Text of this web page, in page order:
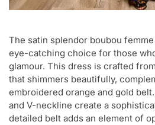
The satin splendor boubou
eye-catching choice for those
glamour. This dress is crafted
that shimmers beautifully,
embroidered orange and gold
and V-neckline create a
detailed belt adds an element of